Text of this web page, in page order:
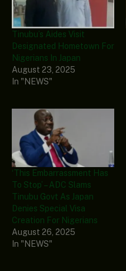
Tinubu’s Aides Visit
Designated Hometown For
Nigerians In Japan
August 23, 2025
In "NEWS"
‘This Embarrassment Has
To Stop’ – ADC Slams
Tinubu Govt As Japan
Denies Special Visa
Creation For Nigerians
August 26, 2025
In "NEWS"